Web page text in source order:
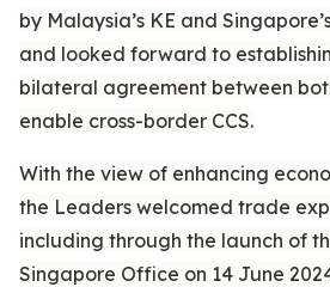
by Malaysia’s KE and
and looked forward to
bilateral agreement between
enable cross-border CCS.
With the view of enhancing
the Leaders welcomed trade
including through the launch of
Singapore Office on 14 June